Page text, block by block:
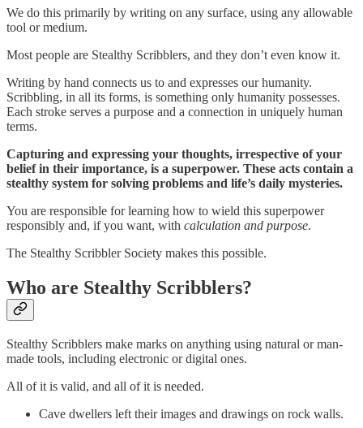
We do this primarily by writing on any surface, using any allowable
tool or medium.
Most people are Stealthy Scribblers, and they don’t even know it.
Writing by hand connects us to and expresses our humanity.
Scribbling, in all its forms, is something only humanity possesses.
Each stroke serves a purpose and a connection in uniquely human
terms.
Capturing and expressing your thoughts, irrespective of your
belief in their importance, is a superpower. These acts contain a
stealthy system for solving problems and life’s daily mysteries.
You are responsible for learning how to wield this superpower
responsibly and, if you want, with calculation and purpose.
The Stealthy Scribbler Society makes this possible.
Who are Stealthy Scribblers?
Stealthy Scribblers make marks on anything using natural or man-
made tools, including electronic or digital ones.
All of it is valid, and all of it is needed.
Cave dwellers left their images and drawings on rock walls.